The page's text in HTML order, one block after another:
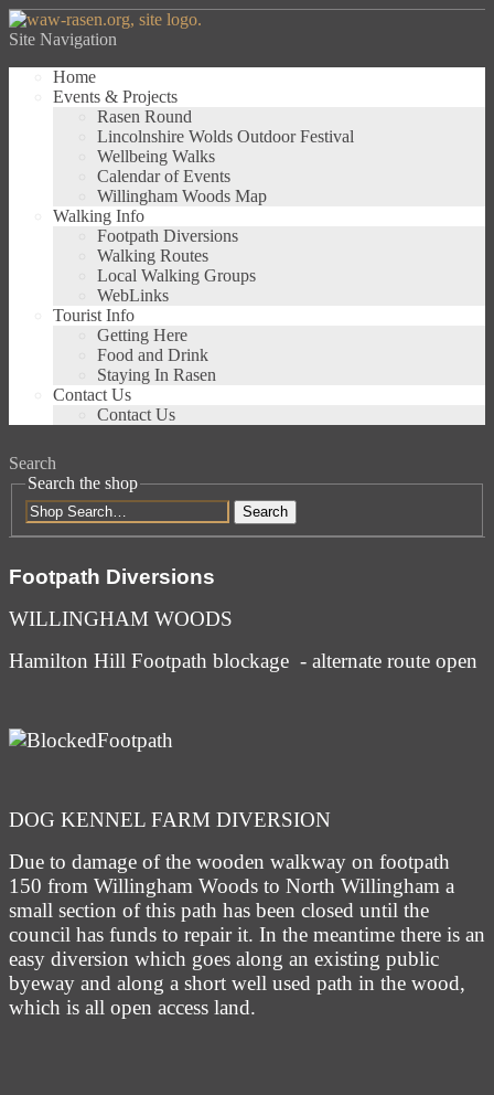
Site Navigation
Home
Events & Projects
Rasen Round
Lincolnshire Wolds Outdoor Festival
Wellbeing Walks
Calendar of Events
Willingham Woods Map
Walking Info
Footpath Diversions
Walking Routes
Local Walking Groups
WebLinks
Tourist Info
Getting Here
Food and Drink
Staying In Rasen
Contact Us
Contact Us
Search
Search the shop
Search
Footpath Diversions
WILLINGHAM WOODS
Hamilton Hill Footpath blockage - alternate route open
DOG KENNEL FARM DIVERSION
Due to damage of the wooden walkway on footpath
150 from Willingham Woods to North Willingham a
small section of this path has been closed until the
council has funds to repair it. In the meantime there is an
easy diversion which goes along an existing public
byeway and along a short well used path in the wood,
which is all open access land.